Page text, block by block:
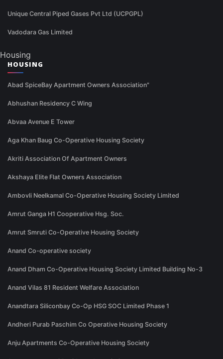
Unique Central Piped Gases Pvt Ltd (UCPGPL)
Vadodara Gas Limited
Housing
HOUSING
Abad SpiceBay Apartment Owners Association"
Abhushan Residency C Wing
Abvaa Avenue E Tower
Aga Khan Baug Co-Operative Housing Society
Akriti Association Of Apartment Owners
Akshaya Elite Flat Owners Association
Ambovli Neelkamal Co-Operative Housing Society Limited
Amrut Ganga H1 Cooperative Hsg. Soc.
Amrut Smruti Co-Operative Housing Society
Anand Co-operative society
Anand Dham Co-Operative Housing Society Limited Building No-3
Anand Vilas 81 Resident Welfare Association
Anandtara Siliconbay Co-Op HSG SOC Limited Phase 1
Andheri Purab Paschim Co Operative Housing Society
Anju Apartments Co-Operative Housing Society